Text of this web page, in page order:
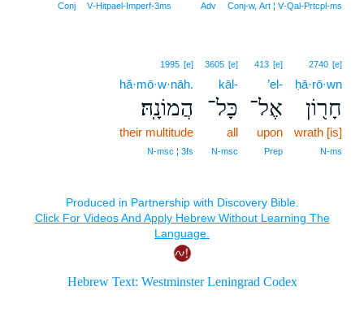
Conj‑w, Art ¦ V‑Qal‑Prtcpl‑ms
Adv
V‑Hitpael‑Imperf‑3ms
Conj
2740 [e]
ḥā·rō·wn
חָר֖וֹן
wrath [is]
N‑ms
413 [e]
’el-
אֶל־
upon
Prep
3605 [e]
kāl-
כָּל־
all
N‑msc
1995 [e]
hă·mō·w·nāh.
הֲמוֹנָֽהּ׃
their multitude
N‑msc ¦ 3fs